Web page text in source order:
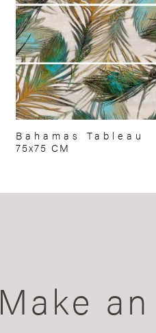
Bahamas Tableau
75x75 CM
Make